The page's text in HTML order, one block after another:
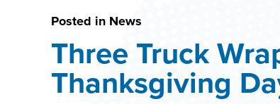
Posted in News
Three Truck
Thanksgiving